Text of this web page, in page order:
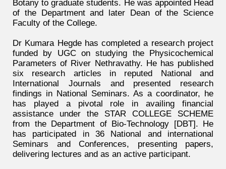
Botany to graduate students. He was appointed Head
of the Department and later Dean of the Science
Faculty of the College.
Dr Kumara Hegde has completed a research project
funded by UGC on studying the Physicochemical
Parameters of River Nethravathy. He has published
six research articles in reputed National and
International Journals and presented research
findings in National Seminars. As a coordinator, he
has played a pivotal role in availing financial
assistance under the STAR COLLEGE SCHEME
from the Department of Bio-Technology [DBT]. He
has participated in 36 National and international
Seminars and Conferences, presenting papers,
delivering lectures and as an active participant.